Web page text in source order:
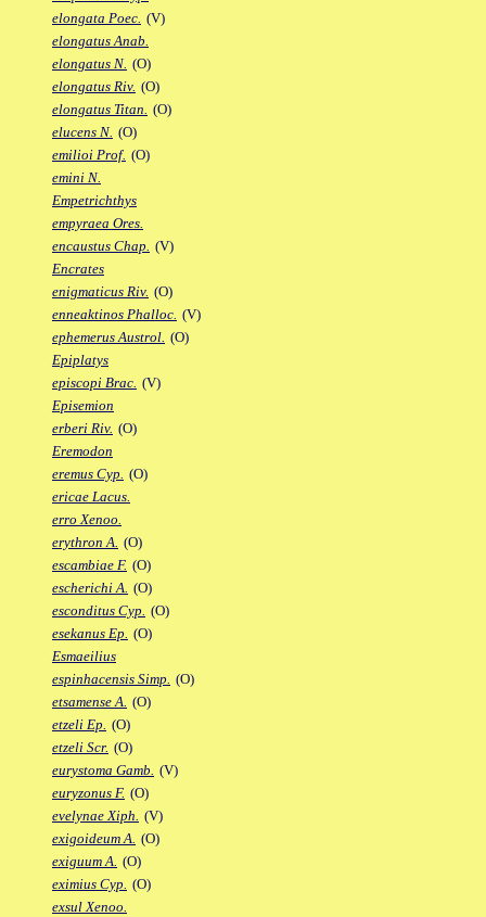
elongata Poec. (V)
elongatus Anab.
elongatus N. (O)
elongatus Riv. (O)
elongatus Titan. (O)
elucens N. (O)
emilioi Prof. (O)
emini N.
Empetrichthys
empyraea Ores.
encaustus Chap. (V)
Encrates
enigmaticus Riv. (O)
enneaktinos Phalloc. (V)
ephemerus Austrol. (O)
Epiplatys
episcopi Brac. (V)
Episemion
erberi Riv. (O)
Eremodon
eremus Cyp. (O)
ericae Lacus.
erro Xenoo.
erythron A. (O)
escambiae F. (O)
escherichi A. (O)
esconditus Cyp. (O)
esekanus Ep. (O)
Esmaeilius
espinhacensis Simp. (O)
etsamense A. (O)
etzeli Ep. (O)
etzeli Scr. (O)
eurystoma Gamb. (V)
euryzonus F. (O)
evelynae Xiph. (V)
exigoideum A. (O)
exiguum A. (O)
eximius Cyp. (O)
exsul Xenoo.